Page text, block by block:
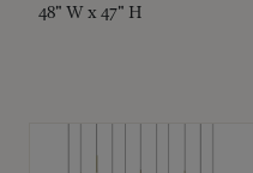
48" W x 47" H